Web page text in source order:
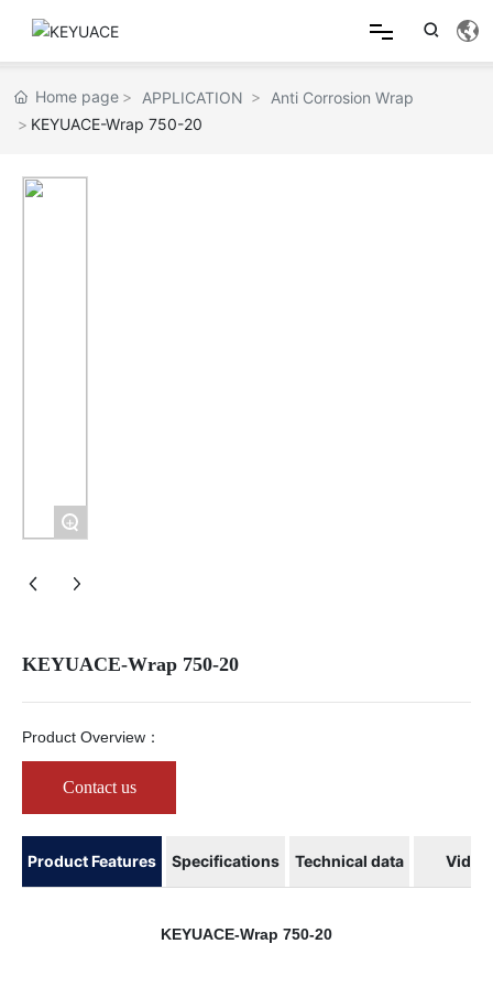
Home
Home page APPLICATION
Anti Corrosion Wrap
KEYUACE-Wrap 750-20
+
KEYUACE-Wrap 750-20
Product Overview：
Contact us
Product Features Specifications Technical data Video
KEYUACE-Wrap 750-20